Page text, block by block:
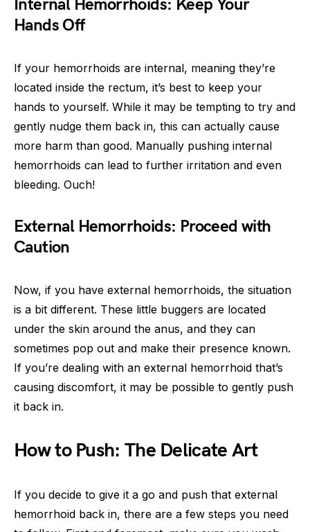
Internal Hemorrhoids: Keep Your
Hands Off
If your hemorrhoids are internal, meaning they’re
located inside the rectum, it’s best to keep your
hands to yourself. While it may be tempting to try and
gently nudge them back in, this can actually cause
more harm than good. Manually pushing internal
hemorrhoids can lead to further irritation and even
bleeding. Ouch!
External Hemorrhoids: Proceed with
Caution
Now, if you have external hemorrhoids, the situation
is a bit different. These little buggers are located
under the skin around the anus, and they can
sometimes pop out and make their presence known.
If you’re dealing with an external hemorrhoid that’s
causing discomfort, it may be possible to gently push
it back in.
How to Push: The Delicate Art
If you decide to give it a go and push that external
hemorrhoid back in, there are a few steps you need